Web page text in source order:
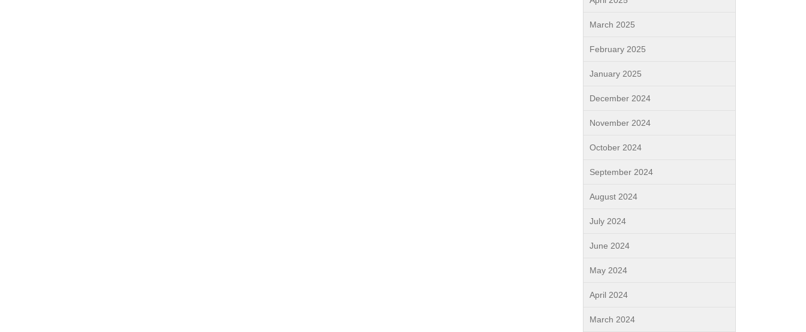
March 2025
February 2025
January 2025
December 2024
November 2024
October 2024
September 2024
August 2024
July 2024
June 2024
May 2024
April 2024
March 2024